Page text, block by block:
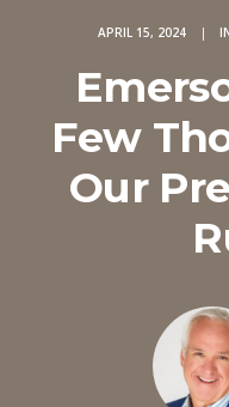
APRIL 15, 2024 |
Few
Our